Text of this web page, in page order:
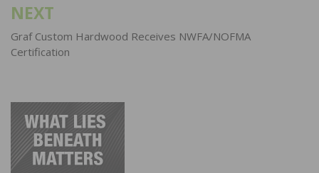
NEXT
Graf Custom Hardwood Receives NWFA/NOFMA
Certification